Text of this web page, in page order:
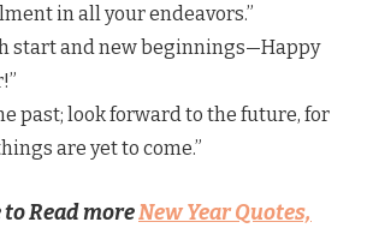
in all your endeavors.”
start and new beginnings—Happy
past; look forward to the future, for
are yet to come.”
Read moreNew Year Quotes,